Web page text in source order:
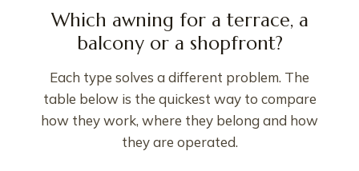
Which awning for a terrace, a
balcony or a shopfront?
Each type solves a different problem. The
table below is the quickest way to compare
how they work, where they belong and how
they are operated.